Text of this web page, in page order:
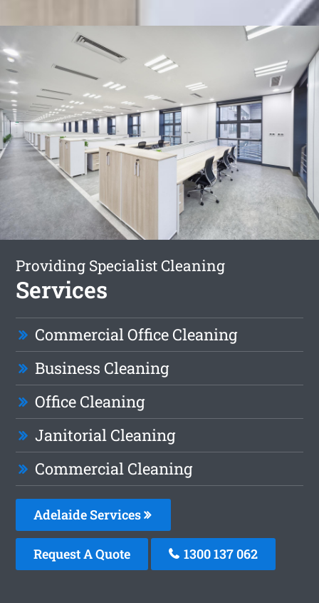
Providing Specialist Cleaning
Services
Commercial Office Cleaning
Business Cleaning
Office Cleaning
Janitorial Cleaning
Commercial Cleaning
Adelaide Services
Request A Quote 1300 137 062